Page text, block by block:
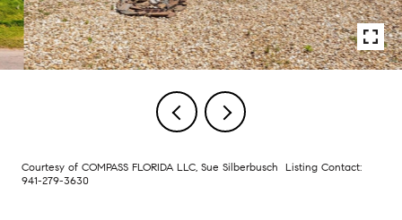
Courtesy of COMPASS FLORIDA LLC, Sue Silberbusch Listing Contact:
941-279-3630